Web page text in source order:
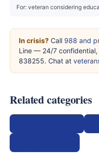
For: veteran considering
In crisis? Call 988 and
Line — 24/7
838255. Chat at
Related categories